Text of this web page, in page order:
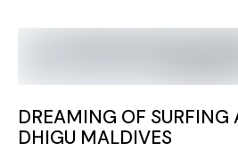
DREAMING OF SURFING
DHIGU MALDIVES